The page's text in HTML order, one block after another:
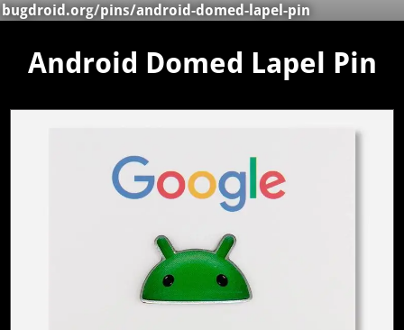
bugdroid.org/pins/android-domed-lapel-pin
Android Domed Lapel Pin